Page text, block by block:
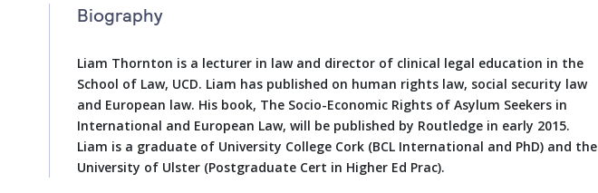
Biography
Liam Thornton is a lecturer in law and director of clinical legal education in the
School of Law, UCD. Liam has published on human rights law, social security law
and European law. His book, The Socio-Economic Rights of Asylum Seekers in
International and European Law, will be published by Routledge in early 2015.
Liam is a graduate of University College Cork (BCL International and PhD) and the
University of Ulster (Postgraduate Cert in Higher Ed Prac).